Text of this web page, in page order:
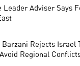
Leader Adviser Says
Rejects Israel
Regional